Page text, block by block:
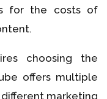
for the costs of
choosing the
offers multiple
marketing